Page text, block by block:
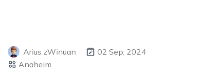
Arius zWinuan
02 Sep, 2024
Anaheim